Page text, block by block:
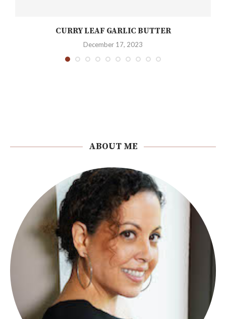
CURRY LEAF GARLIC BUTTER
December 17, 2023
ABOUT ME